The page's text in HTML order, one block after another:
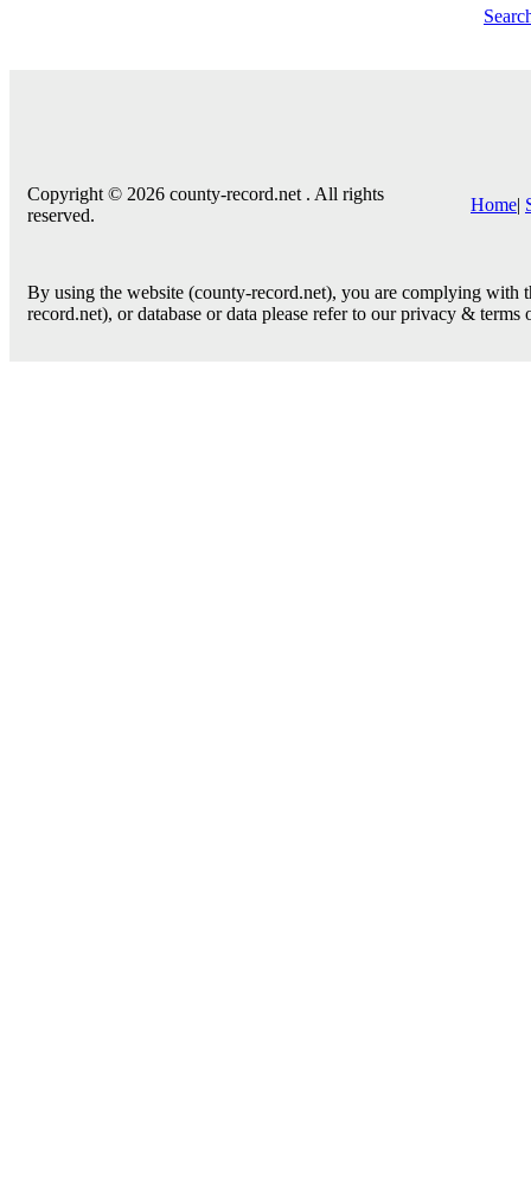
Copyright © 2026 county-record.net . All rights
reserved.
Home|
By using the website (county-record.net), you are complying
record.net), or database or data please refer to our privacy & terms